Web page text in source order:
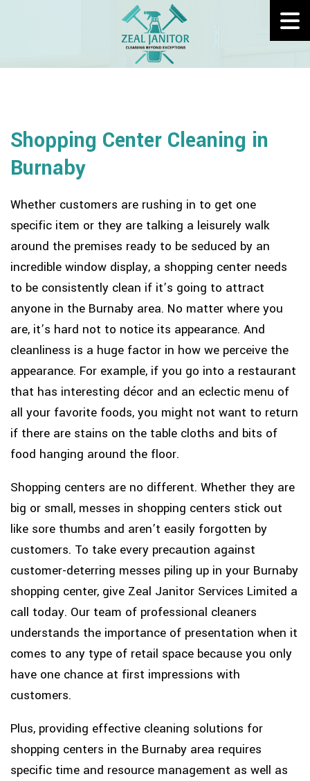
Shopping Center Cleaning in
Burnaby
Whether customers are rushing in to get one
specific item or they are talking a leisurely walk
around the premises ready to be seduced by an
incredible window display, a shopping center needs
to be consistently clean if it’s going to attract
anyone in the Burnaby area. No matter where you
are, it’s hard not to notice its appearance. And
cleanliness is a huge factor in how we perceive the
appearance. For example, if you go into a restaurant
that has interesting décor and an eclectic menu of
all your favorite foods, you might not want to return
if there are stains on the table cloths and bits of
food hanging around the floor.
Shopping centers are no different. Whether they are
big or small, messes in shopping centers stick out
like sore thumbs and aren’t easily forgotten by
customers. To take every precaution against
customer-deterring messes piling up in your Burnaby
shopping center, give Zeal Janitor Services Limited a
call today. Our team of professional cleaners
understands the importance of presentation when it
comes to any type of retail space because you only
have one chance at first impressions with
customers.
Plus, providing effective cleaning solutions for
shopping centers in the Burnaby area requires
specific time and resource management as well as